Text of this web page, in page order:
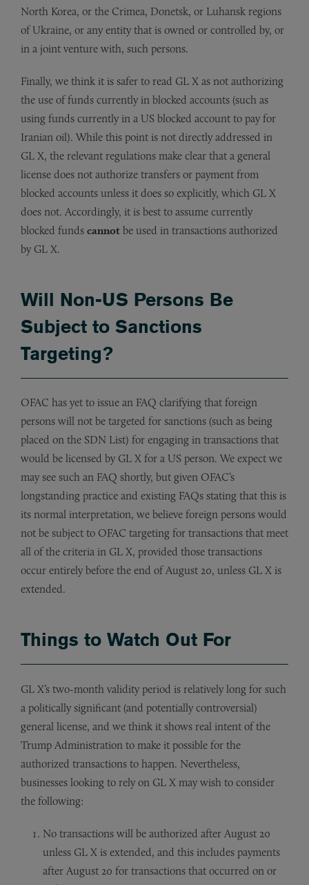
North Korea, or the Crimea, Donetsk, or Luhansk regions
of Ukraine, or any entity that is owned or controlled by, or
in a joint venture with, such persons.
Finally, we think it is safer to read GL X as not authorizing
the use of funds currently in blocked accounts (such as
using funds currently in a US blocked account to pay for
Iranian oil). While this point is not directly addressed in
GL X, the relevant regulations make clear that a general
license does not authorize transfers or payment from
blocked accounts unless it does so explicitly, which GL X
does not. Accordingly, it is best to assume currently
blocked funds cannot be used in transactions authorized
by GL X.
Will Non-US Persons Be
Subject to Sanctions
Targeting?
OFAC has yet to issue an FAQ clarifying that foreign
persons will not be targeted for sanctions (such as being
placed on the SDN List) for engaging in transactions that
would be licensed by GL X for a US person. We expect we
may see such an FAQ shortly, but given OFAC’s
longstanding practice and existing FAQs stating that this is
its normal interpretation, we believe foreign persons would
not be subject to OFAC targeting for transactions that meet
all of the criteria in GL X, provided those transactions
occur entirely before the end of August 20, unless GL X is
extended.
Things to Watch Out For
GL X’s two-month validity period is relatively long for such
a politically significant (and potentially controversial)
general license, and we think it shows real intent of the
Trump Administration to make it possible for the
authorized transactions to happen. Nevertheless,
businesses looking to rely on GL X may wish to consider
the following:
No transactions will be authorized after August 20
unless GL X is extended, and this includes payments
after August 20 for transactions that occurred on or